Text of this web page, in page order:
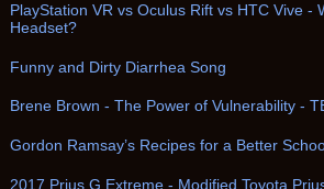
PlayStation VR vs Oculus Rift vs HTC Vive -
Headset?
Funny and Dirty Diarrhea Song
Brene Brown - The Power of Vulnerability -
Gordon Ramsay’s Recipes for a Better
2017 Prius G Extreme - Modified Toyota